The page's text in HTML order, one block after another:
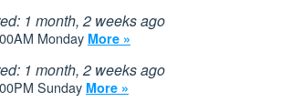
1 month, 2 weeks ago
Monday More »
1 month, 2 weeks ago
Sunday More »